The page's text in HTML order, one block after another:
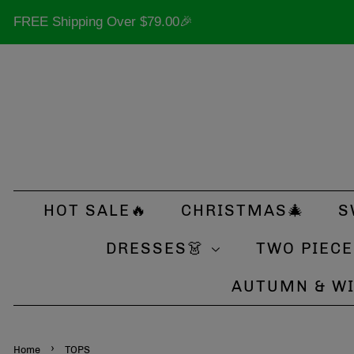
FREE Shipping Over $79.00🎉
HOT SALE🔥 CHRISTMAS🎄
DRESSES👗
TWO
AUTUMN &
Home › TOPS